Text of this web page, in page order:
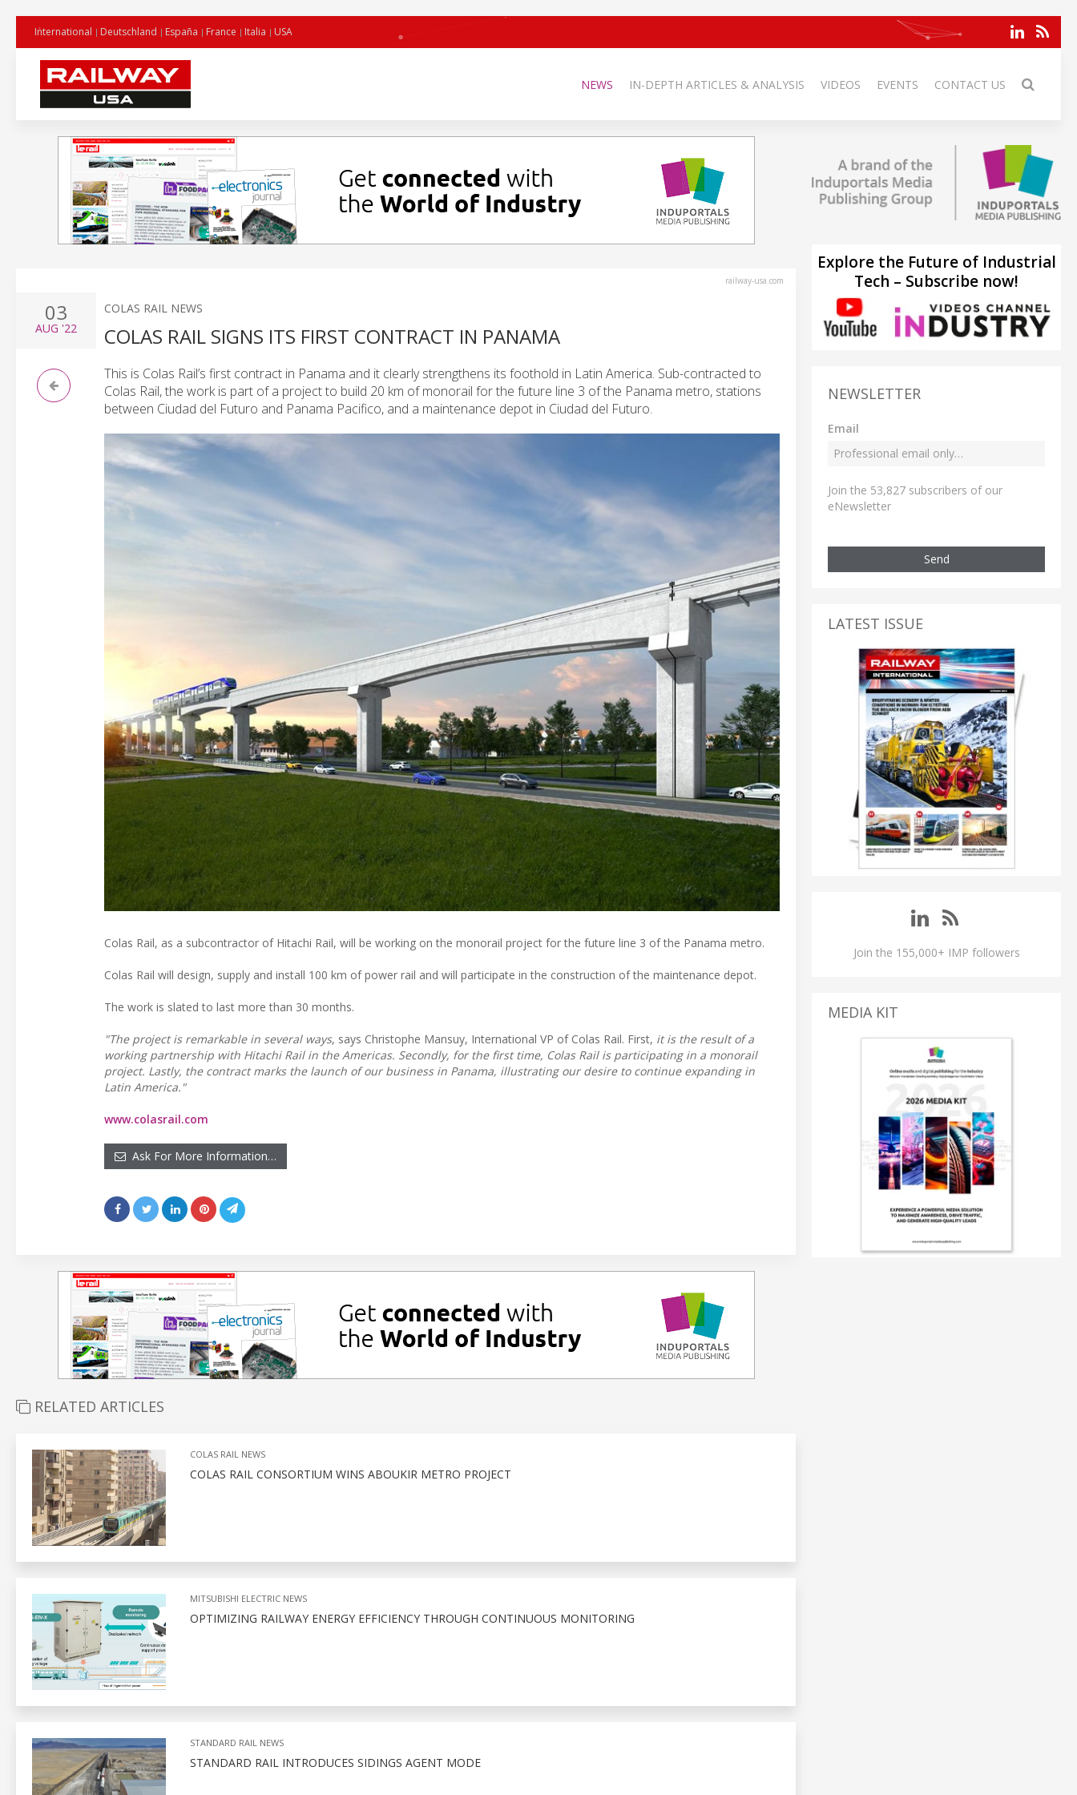
International Deutschland España France Italia USA
NEWS IN-DEPTH ARTICLES & ANALYSIS VIDEOS EVENTS CONTACT US
railway-usa.com
03
AUG '22
COLAS RAIL NEWS
COLAS RAIL SIGNS ITS FIRST CONTRACT IN PANAMA
This is Colas Rail’s first contract in Panama and it clearly strengthens its foothold in Latin America. Sub-contracted to
Colas Rail, the work is part of a project to build 20 km of monorail for the future line 3 of the Panama metro, stations
between Ciudad del Futuro and Panama Pacifico, and a maintenance depot in Ciudad del Futuro.
Colas Rail, as a subcontractor of Hitachi Rail, will be working on the monorail project for the future line 3 of the Panama metro.
Colas Rail will design, supply and install 100 km of power rail and will participate in the construction of the maintenance depot.
The work is slated to last more than 30 months.
"The project is remarkable in several ways, says Christophe Mansuy, International VP of Colas Rail. First, it is the result of a
working partnership with Hitachi Rail in the Americas. Secondly, for the first time, Colas Rail is participating in a monorail
project. Lastly, the contract marks the launch of our business in Panama, illustrating our desire to continue expanding in
Latin America."
www.colasrail.com
Ask For More Information…
RELATED ARTICLES
COLAS RAIL NEWS
COLAS RAIL CONSORTIUM WINS ABOUKIR METRO PROJECT
MITSUBISHI ELECTRIC NEWS
OPTIMIZING RAILWAY ENERGY EFFICIENCY THROUGH CONTINUOUS MONITORING
STANDARD RAIL NEWS
STANDARD RAIL INTRODUCES SIDINGS AGENT MODE
Explore the Future of Industrial
Tech – Subscribe now!
NEWSLETTER
Email
Join the 53,827 subscribers of our
eNewsletter
Send
LATEST ISSUE
Join the 155,000+ IMP followers
MEDIA KIT